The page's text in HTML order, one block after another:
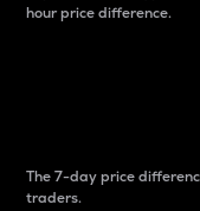
hour price difference.
The 7-day price
traders.